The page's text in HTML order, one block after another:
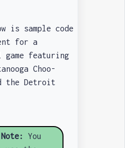
sample code
for a
featuring
Choo-
the Detroit
Note:
You